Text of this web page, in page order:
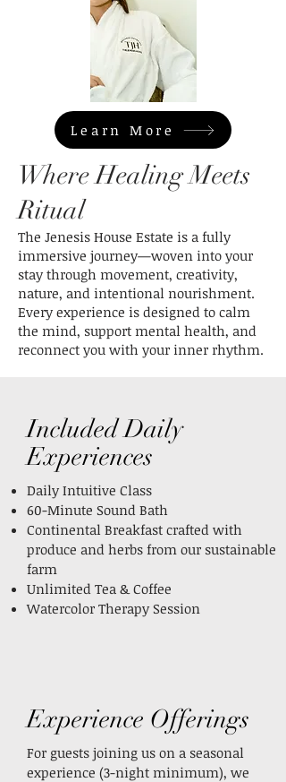
Learn More
Where Healing Meets
Ritual
The Jenesis House Estate is a fully
immersive journey—woven into your
stay through movement, creativity,
nature, and intentional nourishment.
Every experience is designed to calm
the mind, support mental health, and
reconnect you with your inner rhythm.
Included Daily
Experiences
Daily Intuitive Class
60-Minute Sound Bath
Continental Breakfast crafted with
produce and herbs from our sustainable
farm
Unlimited Tea & Coffee
Watercolor Therapy Session
Experience Offerings
For guests joining us on a seasonal
experience (3-night minimum), we